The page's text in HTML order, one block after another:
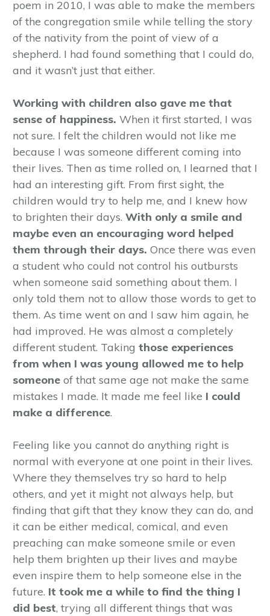
poem in 2010, I was able to make the members
of the congregation smile while telling the story
of the nativity from the point of view of a
shepherd. I had found something that I could do,
and it wasn’t just that either.
Working with children also gave me that
sense of happiness. When it first started, I was
not sure. I felt the children would not like me
because I was someone different coming into
their lives. Then as time rolled on, I learned that I
had an interesting gift. From first sight, the
children would try to help me, and I knew how
to brighten their days. With only a smile and
maybe even an encouraging word helped
them through their days. Once there was even
a student who could not control his outbursts
when someone said something about them. I
only told them not to allow those words to get to
them. As time went on and I saw him again, he
had improved. He was almost a completely
different student. Taking those experiences
from when I was young allowed me to help
someone of that same age not make the same
mistakes I made. It made me feel like I could
make a difference.
Feeling like you cannot do anything right is
normal with everyone at one point in their lives.
Where they themselves try so hard to help
others, and yet it might not always help, but
finding that gift that they know they can do, and
it can be either medical, comical, and even
preaching can make someone smile or even
help them brighten up their lives and maybe
even inspire them to help someone else in the
future. It took me a while to find the thing I
did best, trying all different things that was